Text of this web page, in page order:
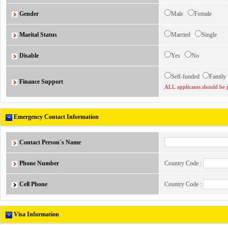
Gender Male Female
Marital Status Married Single
Disable Yes No
Finance Support
Self-funded
ALL applicants should be
Emergency Contact Information
Contact Person´s Name
Phone Number Country Code :
Cell Phone Country Code :
Visa Information